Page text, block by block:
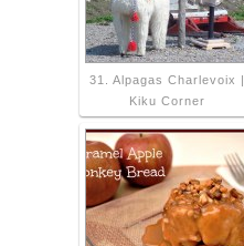
31. Alpagas Charlevoix |
Kiku Corner